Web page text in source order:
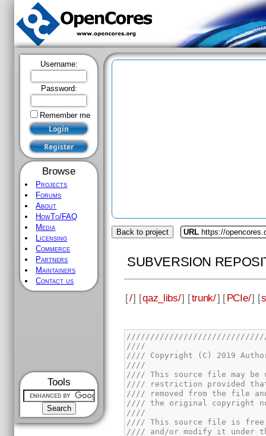
Username:
Password:
Remember me
Browse
Projects
Forums
About
HowTo/FAQ
Media
Licensing
Commerce
Partners
Maintainers
Contact us
Tools
Back to project URL https://
SUBVERSION
[/] [qaz_libs/] [trunk/] [PCIe/] [